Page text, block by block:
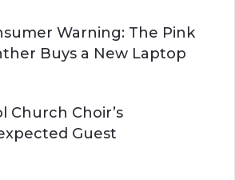
Warning: The Pink
Buys a New Laptop
Church Choir’s
Guest